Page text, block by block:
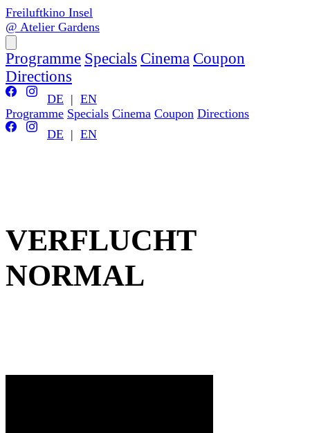
Freiluftkino Insel
@ Atelier Gardens
Programme Specials Cinema Coupon
Directions
DE | EN
Programme Specials Cinema Coupon Directions
DE | EN
VERFLUCHT
NORMAL